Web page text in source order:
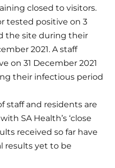
closed to visitors.
tested positive on 3
the site during their
2021. A staff
on 31 December 2021
their infectious period
staff and residents are
SA Health’s ‘close
received so far have
results yet to be